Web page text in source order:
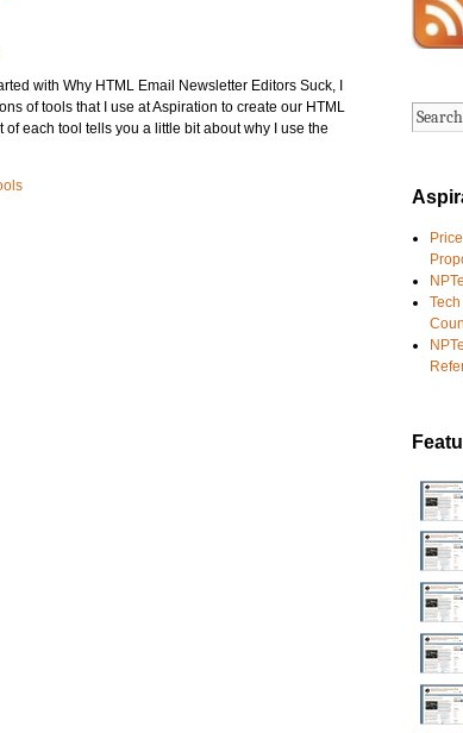
with Why HTML Email Newsletter Editors Suck, I
of tools that I use at Aspiration to create our HTML
each tool tells you a little bit about why I use the